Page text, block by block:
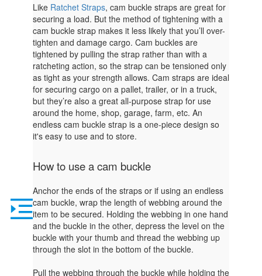
Like Ratchet Straps, cam buckle straps are great for
securing a load. But the method of tightening with a
cam buckle strap makes it less likely that you’ll over-
tighten and damage cargo. Cam buckles are
tightened by pulling the strap rather than with a
ratcheting action, so the strap can be tensioned only
as tight as your strength allows. Cam straps are ideal
for securing cargo on a pallet, trailer, or in a truck,
but they’re also a great all-purpose strap for use
around the home, shop, garage, farm, etc. An
endless cam buckle strap is a one-piece design so
it's easy to use and to store.
How to use a cam buckle
Anchor the ends of the straps or if using an endless
cam buckle, wrap the length of webbing around the
item to be secured. Holding the webbing in one hand
and the buckle in the other, depress the level on the
buckle with your thumb and thread the webbing up
through the slot in the bottom of the buckle.
Pull the webbing through the buckle while holding the